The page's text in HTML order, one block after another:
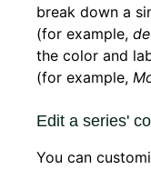
break down a
(for example,
the color and
(for example,
Edit a series'
You can